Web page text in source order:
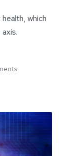
which